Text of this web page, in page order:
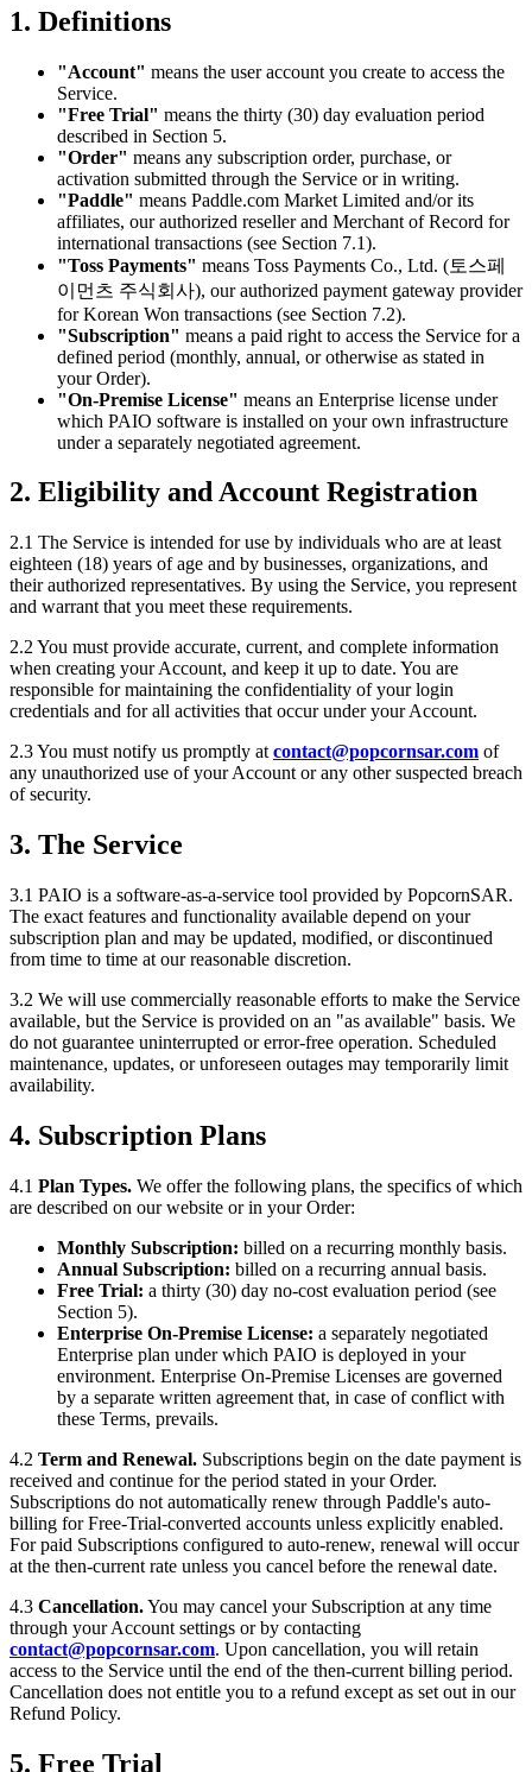
1. Definitions
"Account" means the user account you create to access the
Service.
"Free Trial" means the thirty (30) day evaluation period
described in Section 5.
"Order" means any subscription order, purchase, or
activation submitted through the Service or in writing.
"Paddle" means Paddle.com Market Limited and/or its
affiliates, our authorized reseller and Merchant of Record for
international transactions (see Section 7.1).
"Toss Payments" means Toss Payments Co., Ltd. (토스페
이먼츠 주식회사), our authorized payment gateway provider
for Korean Won transactions (see Section 7.2).
"Subscription" means a paid right to access the Service for a
defined period (monthly, annual, or otherwise as stated in
your Order).
"On-Premise License" means an Enterprise license under
which PAIO software is installed on your own infrastructure
under a separately negotiated agreement.
2. Eligibility and Account Registration
2.1 The Service is intended for use by individuals who are at least
eighteen (18) years of age and by businesses, organizations, and
their authorized representatives. By using the Service, you represent
and warrant that you meet these requirements.
2.2 You must provide accurate, current, and complete information
when creating your Account, and keep it up to date. You are
responsible for maintaining the confidentiality of your login
credentials and for all activities that occur under your Account.
2.3 You must notify us promptly at contact@popcornsar.com of
any unauthorized use of your Account or any other suspected breach
of security.
3. The Service
3.1 PAIO is a software-as-a-service tool provided by PopcornSAR.
The exact features and functionality available depend on your
subscription plan and may be updated, modified, or discontinued
from time to time at our reasonable discretion.
3.2 We will use commercially reasonable efforts to make the Service
available, but the Service is provided on an "as available" basis. We
do not guarantee uninterrupted or error-free operation. Scheduled
maintenance, updates, or unforeseen outages may temporarily limit
availability.
4. Subscription Plans
4.1 Plan Types. We offer the following plans, the specifics of which
are described on our website or in your Order:
Monthly Subscription: billed on a recurring monthly basis.
Annual Subscription: billed on a recurring annual basis.
Free Trial: a thirty (30) day no-cost evaluation period (see
Section 5).
Enterprise On-Premise License: a separately negotiated
Enterprise plan under which PAIO is deployed in your
environment. Enterprise On-Premise Licenses are governed
by a separate written agreement that, in case of conflict with
these Terms, prevails.
4.2 Term and Renewal. Subscriptions begin on the date payment is
received and continue for the period stated in your Order.
Subscriptions do not automatically renew through Paddle's auto-
billing for Free-Trial-converted accounts unless explicitly enabled.
For paid Subscriptions configured to auto-renew, renewal will occur
at the then-current rate unless you cancel before the renewal date.
4.3 Cancellation.You may cancel your Subscription at any time
through your Account settings or by contacting
contact@popcornsar.com. Upon cancellation, you will retain
access to the Service until the end of the then-current billing period.
Cancellation does not entitle you to a refund except as set out in our
Refund Policy.
5. Free Trial